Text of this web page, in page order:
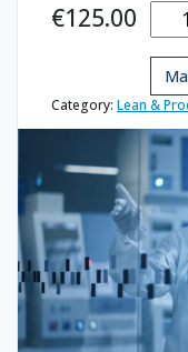
€125.00
Category: Lean &